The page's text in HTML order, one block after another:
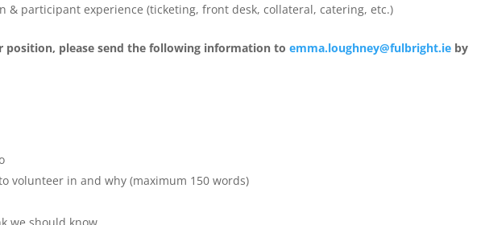
& participant experience (ticketing, front desk, collateral, catering, etc.)
position, please send the following information to emma.loughney@fulbright.ie by
volunteer in and why (maximum 150 words)